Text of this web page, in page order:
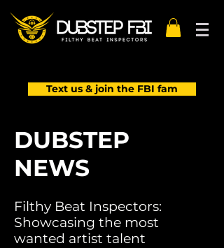
Text us & join the FBI fam
DUBSTEP
NEWS
Filthy Beat Inspectors:
Showcasing the most
wanted artist talent